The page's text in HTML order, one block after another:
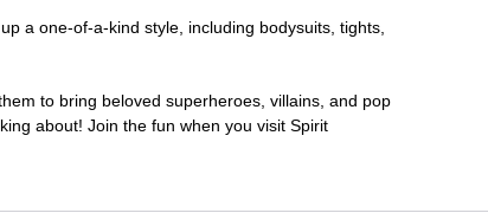
a one-of-a-kind style, including bodysuits, tights,
to bring beloved superheroes, villains, and pop
about! Join the fun when you visit Spirit